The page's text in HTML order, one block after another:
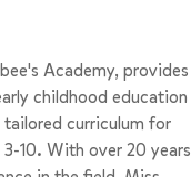
Academy, provides
childhood education
curriculum for
10. With over 20 years